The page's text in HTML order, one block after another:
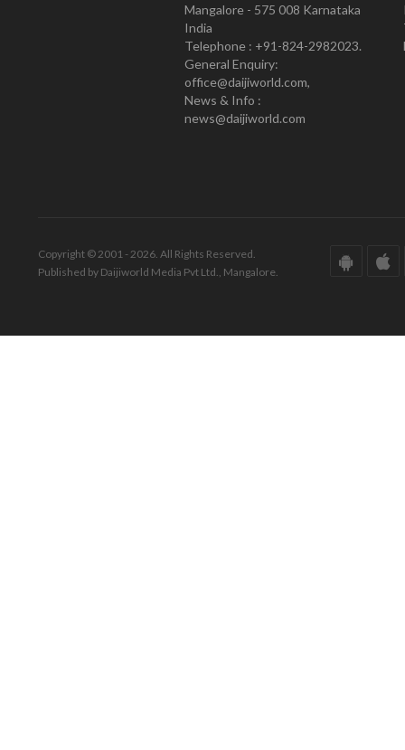
Mangalore - 575 008 Karnataka
India
Telephone : +91-824-2982023.
General Enquiry:
office@daijiworld.com,
News & Info :
news@daijiworld.com
Copyright © 2001 - 2026. All Rights Reserved.
Published by Daijiworld Media Pvt Ltd., Mangalore.